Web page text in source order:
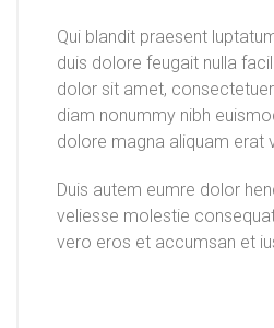
Qui blandit praesent
duis dolore feugait nulla
dolor sit amet,
diam nonummy nibh
dolore magna aliquam erat
Duis autem eumre dolor
veliesse molestie
vero eros et accumsan et